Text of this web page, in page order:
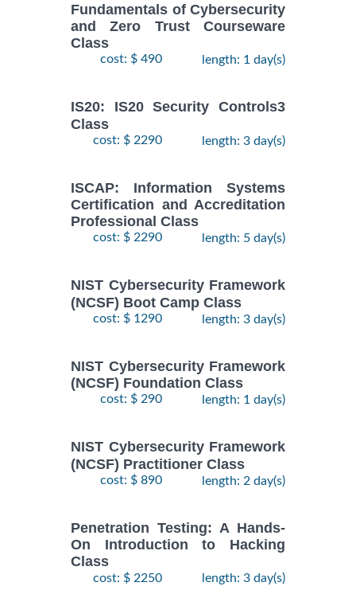
Fundamentals of Cybersecurity
and Zero Trust Courseware
Class
cost: $ 490 length: 1 day(s)
IS20: IS20 Security Controls3
Class
cost: $ 2290 length: 3 day(s)
ISCAP: Information Systems
Certification and Accreditation
Professional Class
cost: $ 2290 length: 5 day(s)
NIST Cybersecurity Framework
(NCSF) Boot Camp Class
cost: $ 1290 length: 3 day(s)
NIST Cybersecurity Framework
(NCSF) Foundation Class
cost: $ 290 length: 1 day(s)
NIST Cybersecurity Framework
(NCSF) Practitioner Class
cost: $ 890 length: 2 day(s)
Penetration Testing: A Hands-
On Introduction to Hacking
Class
cost: $ 2250 length: 3 day(s)